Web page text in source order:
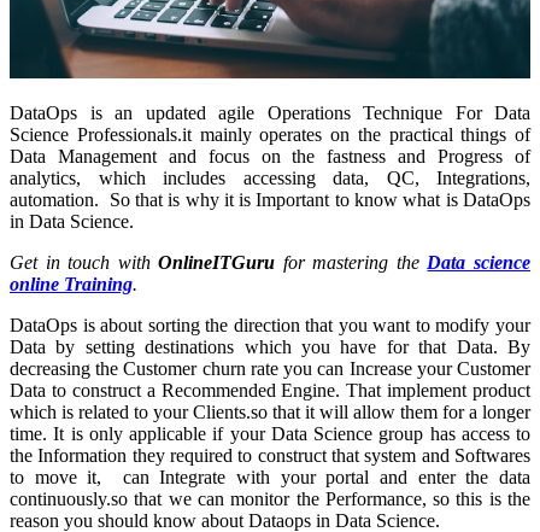
DataOps is an updated agile Operations Technique For Data
Science Professionals.it mainly operates on the practical things of
Data Management and focus on the fastness and Progress of
analytics, which includes accessing data, QC, Integrations,
automation. So that is why it is Important to know what is DataOps
in Data Science.
Get in touch withOnlineITGuru for mastering the Data science
online Training.
DataOps is about sorting the direction that you want to modify your
Data by setting destinations which you have for that Data. By
decreasing the Customer churn rate you can Increase your Customer
Data to construct a Recommended Engine. That implement product
which is related to your Clients.so that it will allow them for a longer
time. It is only applicable if your Data Science group has access to
the Information they required to construct that system and Softwares
to move it, can Integrate with your portal and enter the data
continuously.so that we can monitor the Performance, so this is the
reason you should know about Dataops in Data Science.